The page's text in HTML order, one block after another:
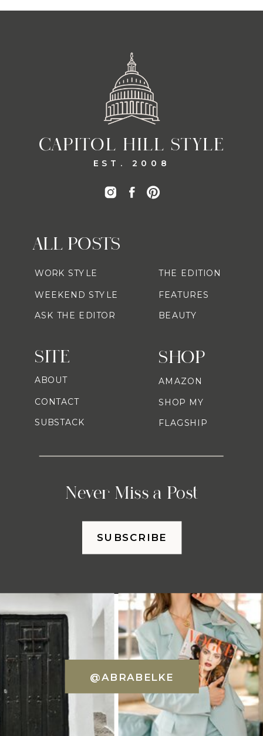
CAPITOL HILL STYLE
EST. 2008
SHOP
Never Miss a Post
ALL POSTS
AMAZON
SHOP MY
FLAGSHIP
WORK STYLE
WEEKEND STYLE
ASK THE EDITOR
THE EDITION
FEATURES
BEAUTY
SITE
ABOUT
CONTACT
SUBSTACK
SUBSCRIBE
@ABRABELKE